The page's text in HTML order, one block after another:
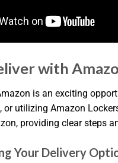
with
is an exciting
or utilizing Amazon
providing clear steps
Your Delivery